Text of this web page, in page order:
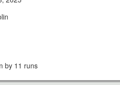
by 11 runs